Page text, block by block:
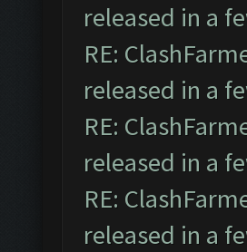
released in a
RE:
released in a
RE:
released in a
RE:
released in a